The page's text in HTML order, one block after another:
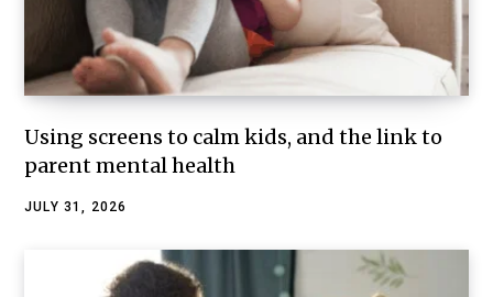
Using screens to calm kids, and the link to
parent mental health
JULY 31, 2026